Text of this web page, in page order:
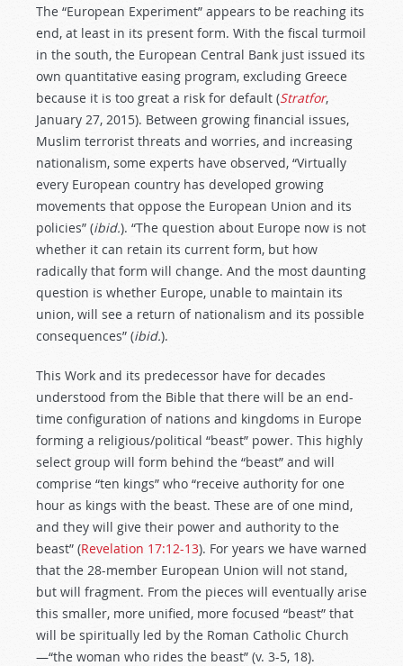
The “European Experiment” appears to be reaching its
end, at least in its present form. With the fiscal turmoil
in the south, the European Central Bank just issued its
own quantitative easing program, excluding Greece
because it is too great a risk for default (Stratfor,
January 27, 2015). Between growing financial issues,
Muslim terrorist threats and worries, and increasing
nationalism, some experts have observed, “Virtually
every European country has developed growing
movements that oppose the European Union and its
policies” (ibid.). “The question about Europe now is not
whether it can retain its current form, but how
radically that form will change. And the most daunting
question is whether Europe, unable to maintain its
union, will see a return of nationalism and its possible
consequences” (ibid.).
This Work and its predecessor have for decades
understood from the Bible that there will be an end-
time configuration of nations and kingdoms in Europe
forming a religious/political “beast” power. This highly
select group will form behind the “beast” and will
comprise “ten kings” who “receive authority for one
hour as kings with the beast. These are of one mind,
and they will give their power and authority to the
beast” (Revelation 17:12-13). For years we have warned
that the 28-member European Union will not stand,
but will fragment. From the pieces will eventually arise
this smaller, more unified, more focused “beast” that
will be spiritually led by the Roman Catholic Church
—“the woman who rides the beast” (v. 3-5, 18).